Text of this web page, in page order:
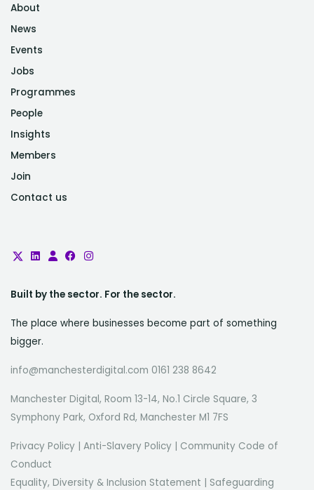
About
News
Events
Jobs
Programmes
People
Insights
Members
Join
Contact us
Built by the sector. For the sector.
The place where businesses become part of something
bigger.
info@manchesterdigital.com 0161 238 8642
Manchester Digital, Room 13-14, No.1 Circle Square, 3
Symphony Park, Oxford Rd, Manchester M1 7FS
Privacy Policy | Anti-Slavery Policy | Community Code of
Conduct
Equality, Diversity & Inclusion Statement | Safeguarding